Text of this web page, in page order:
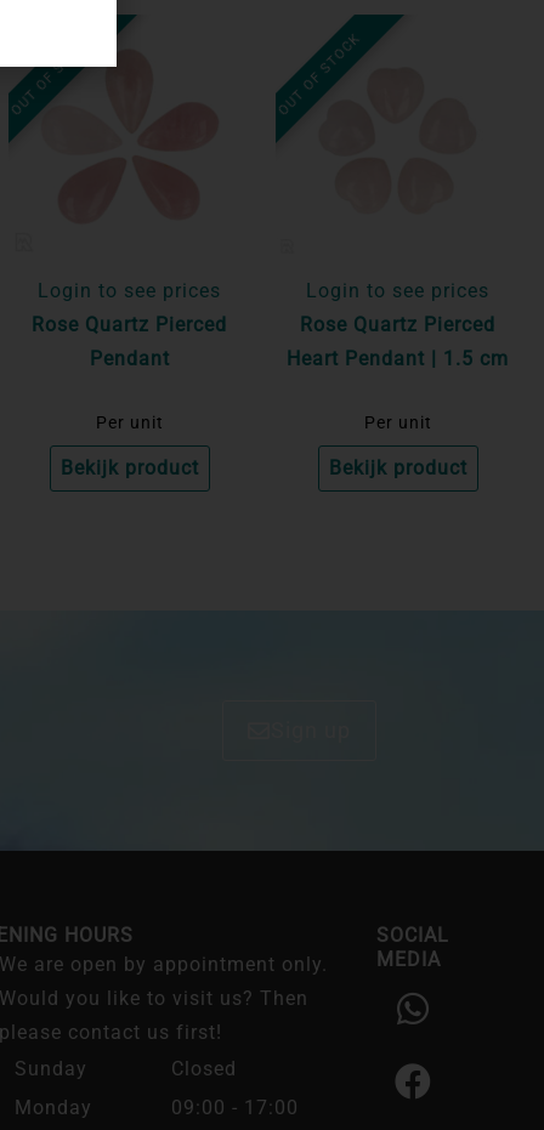
OUT OF STOCK
Login to see prices
Rose Quartz Pierced
Pendant
Per unit
Bekijk product
OUT OF STOCK
Login to see prices
Rose Quartz Pierced
Heart Pendant | 1.5 cm
Per unit
Bekijk product
HOURS
We are open by appointment only.
Would you like to visit us? Then
please contact us first!
Sunday
Closed
Monday
09:00 - 17:00
SOCIAL
MEDIA
W
h
a
t
F
a
c
e
I
n
s
t